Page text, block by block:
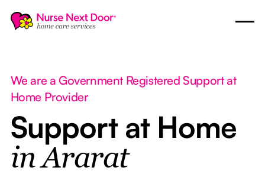
We are a Government Registered Support at
Home Provider
Support at Home
in Ararat